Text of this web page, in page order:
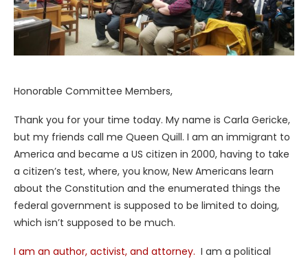
Honorable Committee Members,
Thank you for your time today. My name is Carla Gericke,
but my friends call me Queen Quill. I am an immigrant to
America and became a US citizen in 2000, having to take
a citizen’s test, where, you know, New Americans learn
about the Constitution and the enumerated things the
federal government is supposed to be limited to doing,
which isn’t supposed to be much.
I am an author, activist, and attorney. I am a political